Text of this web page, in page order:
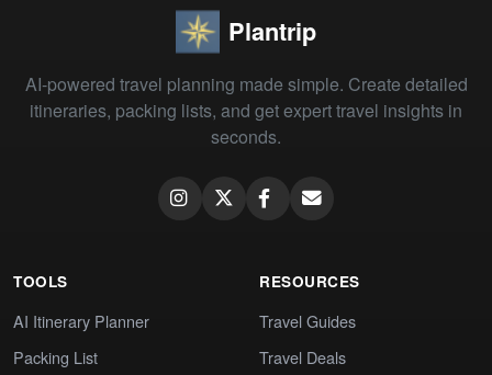
Plantrip
AI-powered travel planning made simple. Create detailed
itineraries, packing lists, and get expert travel insights in
seconds.
TOOLS
AI Itinerary Planner
Packing List
RESOURCES
Travel Guides
Travel Deals